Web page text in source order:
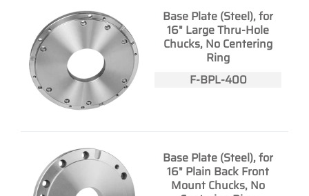
Base Plate (Steel), for
16" Large Thru-Hole
Chucks, No Centering
Ring
F-BPL-400
Base Plate (Steel), for
16" Plain Back Front
Mount Chucks, No